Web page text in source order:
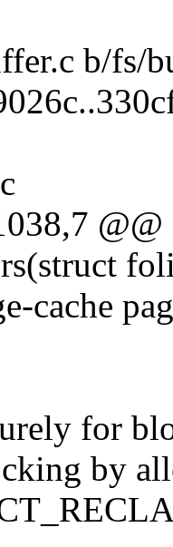
b/fs/
@@
cache
for
by